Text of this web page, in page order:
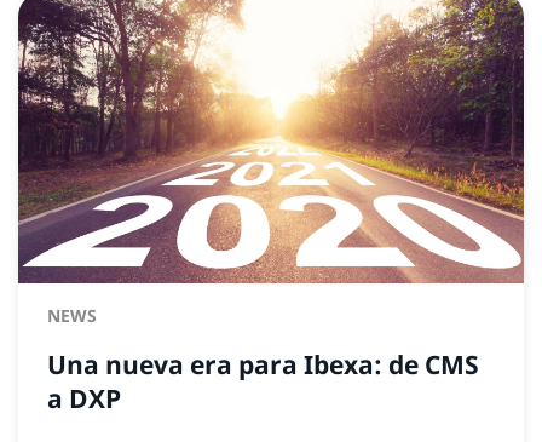
NEWS
Una nueva era para Ibexa: de CMS
a DXP